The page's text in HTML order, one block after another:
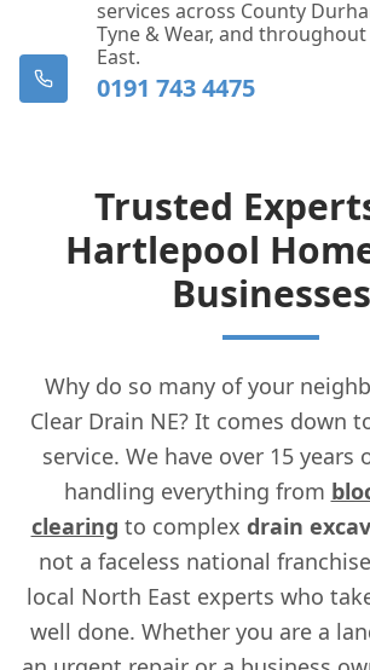
services across County
Tyne & Wear, and
East.
0191 743 4475
Trusted
Hartlepool
Businesses
Why do so many of your
Clear Drain NE? It comes down
service. We have over 15 years
handling everything from
clearing to complex drain
not a faceless national
local North East experts who
well done. Whether you are a